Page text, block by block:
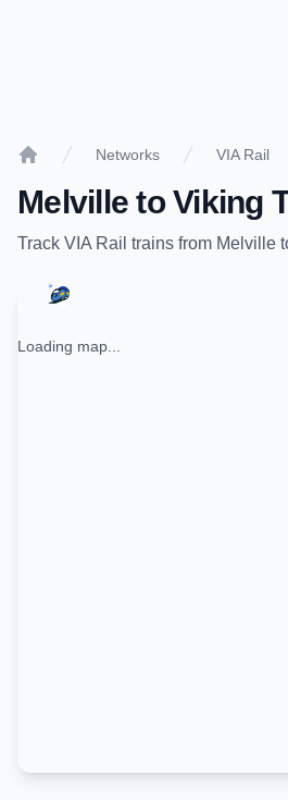
Networks VIA Rail
Melville toViking
Track VIA Rail trains from Melville
Loading map...